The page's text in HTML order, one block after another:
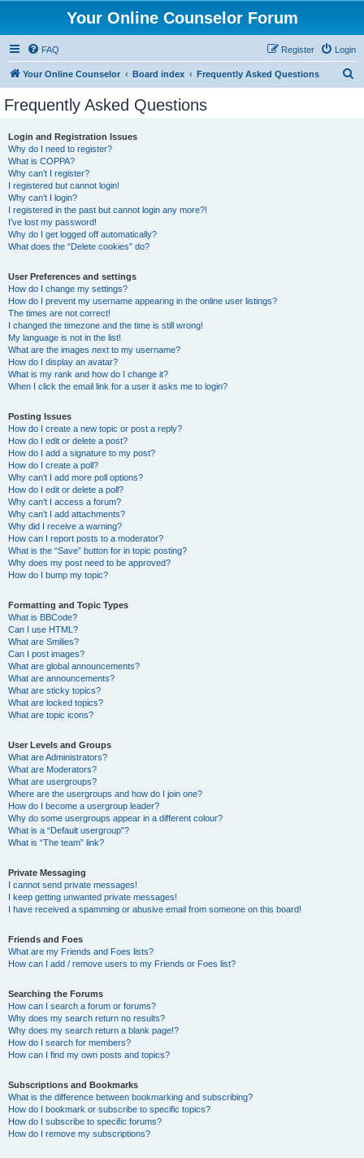
Your Online Counselor Forum
FAQ Login
Register
Your Online Counselor Board index Frequently Asked Questions
Frequently Asked Questions
Login and Registration Issues
Why do I need to register?
What is COPPA?
Why can’t I register?
I registered but cannot login!
Why can’t I login?
I registered in the past but cannot login any more?!
I’ve lost my password!
Why do I get logged off automatically?
What does the “Delete cookies” do?
User Preferences and settings
How do I change my settings?
How do I prevent my username appearing in the online user listings?
The times are not correct!
I changed the timezone and the time is still wrong!
My language is not in the list!
What are the images next to my username?
How do I display an avatar?
What is my rank and how do I change it?
When I click the email link for a user it asks me to login?
Posting Issues
How do I create a new topic or post a reply?
How do I edit or delete a post?
How do I add a signature to my post?
How do I create a poll?
Why can’t I add more poll options?
How do I edit or delete a poll?
Why can’t I access a forum?
Why can’t I add attachments?
Why did I receive a warning?
How can I report posts to a moderator?
What is the “Save” button for in topic posting?
Why does my post need to be approved?
How do I bump my topic?
Formatting and Topic Types
What is BBCode?
Can I use HTML?
What are Smilies?
Can I post images?
What are global announcements?
What are announcements?
What are sticky topics?
What are locked topics?
What are topic icons?
User Levels and Groups
What are Administrators?
What are Moderators?
What are usergroups?
Where are the usergroups and how do I join one?
How do I become a usergroup leader?
Why do some usergroups appear in a different colour?
What is a “Default usergroup”?
What is “The team” link?
Private Messaging
I cannot send private messages!
I keep getting unwanted private messages!
I have received a spamming or abusive email from someone on this board!
Friends and Foes
What are my Friends and Foes lists?
How can I add / remove users to my Friends or Foes list?
Searching the Forums
How can I search a forum or forums?
Why does my search return no results?
Why does my search return a blank page!?
How do I search for members?
How can I find my own posts and topics?
Subscriptions and Bookmarks
What is the difference between bookmarking and subscribing?
How do I bookmark or subscribe to specific topics?
How do I subscribe to specific forums?
How do I remove my subscriptions?